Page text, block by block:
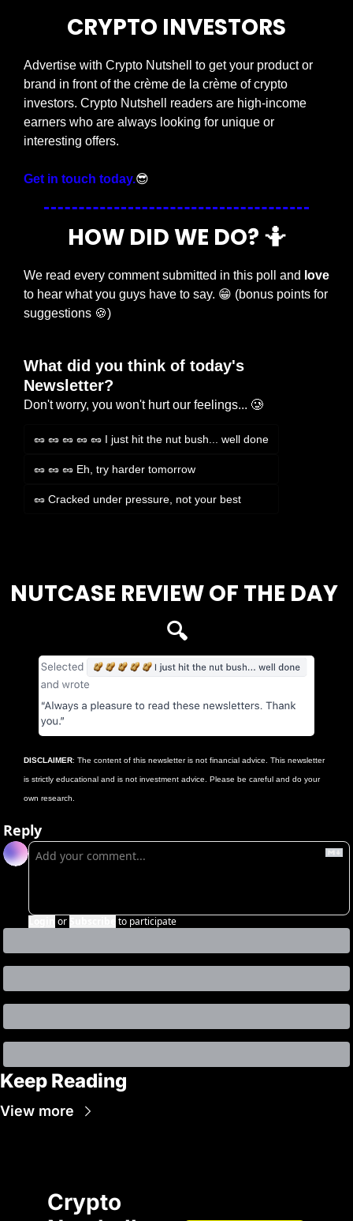
CRYPTO INVESTORS
Advertise with Crypto Nutshell to get your product or
brand in front of the crème de la crème of crypto
investors. Crypto Nutshell readers are high-income
earners who are always looking for unique or
interesting offers.
Get in touch today.😎
HOW DID WE DO? 🤷
We read every comment submitted in this poll and love
to hear what you guys have to say. 😁 (bonus points for
suggestions 🍪)
What did you think of today's
Newsletter?
Don't worry, you won't hurt our feelings... 🥲
🥜 🥜 🥜 🥜 🥜 I just hit the nut bush... well done
🥜 🥜 🥜 Eh, try harder tomorrow
🥜 Cracked under pressure, not your best
NUTCASE REVIEW OF THE DAY
🔍
DISCLAIMER: The content of this newsletter is not financial advice. This newsletter
is strictly educational and is not investment advice. Please be careful and do your
own research.
Reply
or to participate
Keep Reading
View more
Crypto